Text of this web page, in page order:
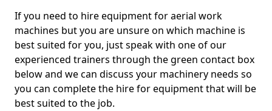
If you need to hire equipment for aerial work
machines but you are unsure on which machine is
best suited for you, just speak with one of our
experienced trainers through the green contact box
below and we can discuss your machinery needs so
you can complete the hire for equipment that will be
best suited to the job.